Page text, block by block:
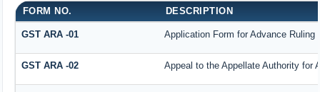
FORM NO. DESCRIPTION
GST ARA -01 Application Form for Advance Ruling
GST ARA -02 Appeal to the Appellate Authority for